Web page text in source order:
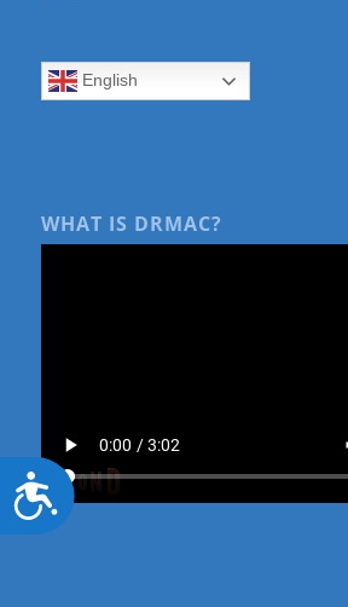
Accessibility
English
WHAT IS DRMAC?